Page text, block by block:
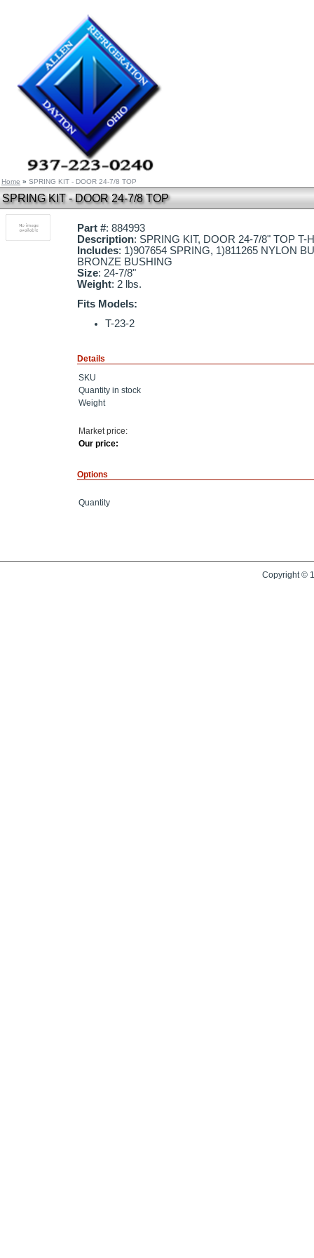
Home » SPRING KIT - DOOR 24-7/8 TOP
SPRING KIT - DOOR 24-7/8 TOP
Part #: 884993
Description: SPRING KIT, DOOR 24-7/8" TOP T-
Includes: 1)907654 SPRING, 1)811265 NYLON
BRONZE BUSHING
Size: 24-7/8"
Weight: 2 lbs.
Fits Models:
T-23-2
Details
SKU
Quantity in stock
Weight
Market price:
Our price:
Options
Quantity
Copyright ©